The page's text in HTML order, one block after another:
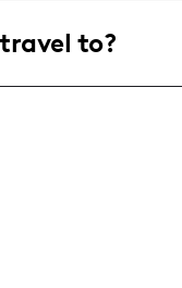
and a
to?